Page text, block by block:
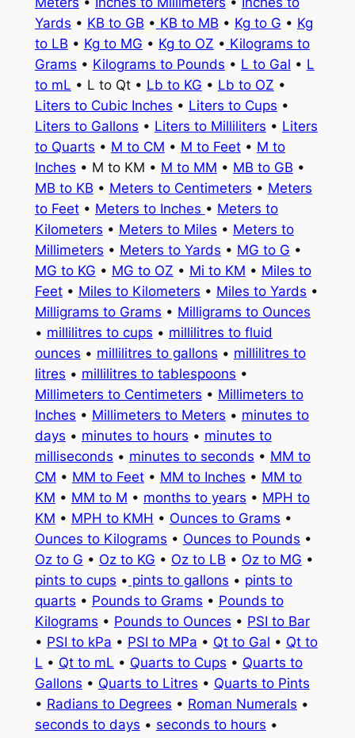
Yards • KB to GB • KB to MB • Kg to G • Kg
to LB • Kg to MG • Kg to OZ • Kilograms to
Grams • Kilograms to Pounds • L to Gal • L
to mL • L to Qt • Lb to KG • Lb to OZ •
Liters to Cubic Inches • Liters to Cups •
Liters to Gallons • Liters to Milliliters • Liters
to Quarts • M to CM • M to Feet• M to
Inches • M to KM • M to MM • MB to GB •
MB to KB • Meters to Centimeters • Meters
to Feet• Meters to Inches • Meters to
Kilometers • Meters to Miles • Meters to
Millimeters • Meters to Yards • MG to G •
MG to KG • MG to OZ • Mi to KM • Miles to
Feet• Miles to Kilometers • Miles to Yards •
Milligrams to Grams • Milligrams to Ounces
• millilitres to cups • millilitres to fluid
ounces • millilitres to gallons • millilitres to
litres • millilitres to tablespoons •
Millimeters to Centimeters • Millimeters to
Inches • Millimeters to Meters • minutes to
days • minutes to hours • minutes to
milliseconds • minutes to seconds • MM to
CM • MM to Feet• MM to Inches • MM to
KM • MM to M • months to years • MPH to
KM • MPH to KMH • Ounces to Grams •
Ounces to Kilograms • Ounces to Pounds •
Oz to G • Oz to KG • Oz to LB • Oz to MG •
pints to cups • pints to gallons • pints to
quarts • Pounds to Grams • Pounds to
Kilograms • Pounds to Ounces • PSI to Bar
• PSI to kPa • PSI to MPa • Qt to Gal • Qt to
L • Qt to mL • Quarts to Cups • Quarts to
Gallons • Quarts to Litres • Quarts to Pints
• Radians to Degrees • Roman Numerals •
seconds to days • seconds to hours •